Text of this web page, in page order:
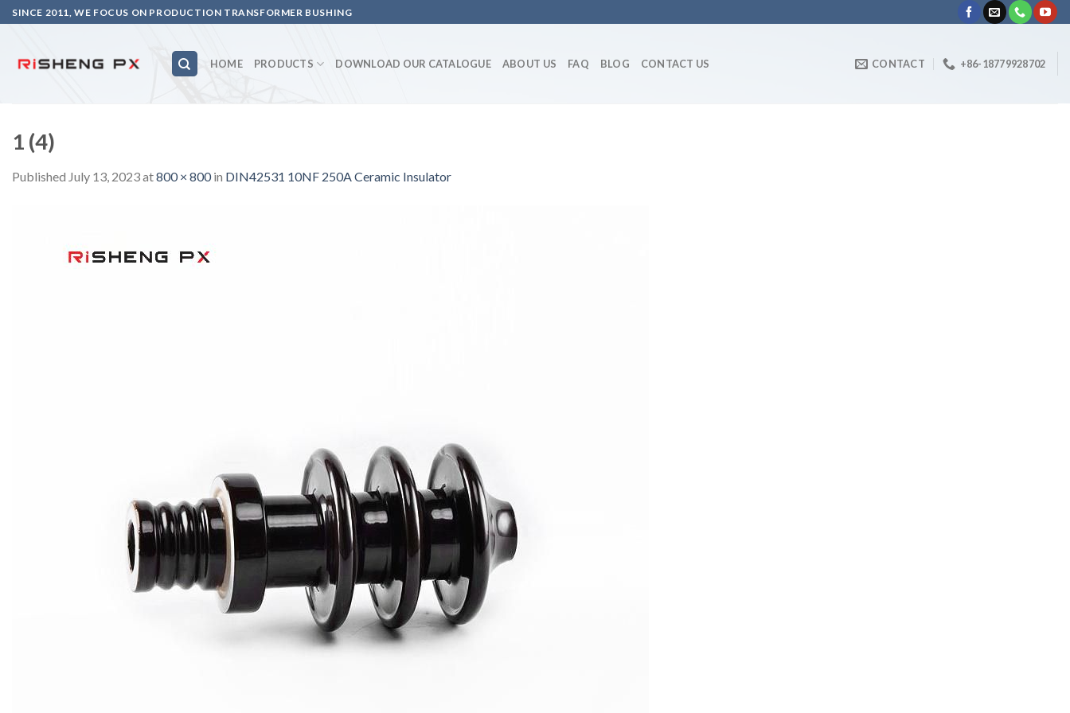
Skip
to
SINCE 2011, WE FOCUS ON PRODUCTION TRANSFORMER BUSHING
HOME PRODUCTS DOWNLOAD OUR CATALOGUE ABOUT US FAQ BLOG CONTACT US CONTACT +86-18779928702
1 (4)
Published July 13, 2023at800 × 800in DIN42531 10NF 250A Ceramic Insulator